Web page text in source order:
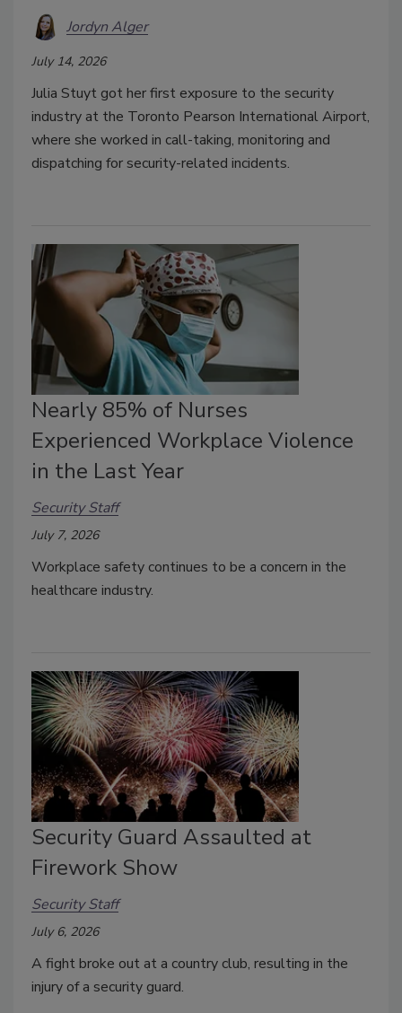
Jordyn Alger
July 14, 2026
Julia Stuyt got her first exposure to the security
industry at the Toronto Pearson International Airport,
where she worked in call-taking, monitoring and
dispatching for security-related incidents.
Nearly 85% of Nurses
Experienced Workplace Violence
in the Last Year
Security Staff
July 7, 2026
Workplace safety continues to be a concern in the
healthcare industry.
Security Guard Assaulted at
Firework Show
Security Staff
July 6, 2026
A fight broke out at a country club, resulting in the
injury of a security guard.